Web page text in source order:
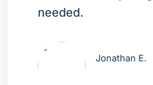
needed.
Jonathan E.